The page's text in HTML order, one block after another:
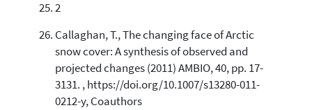
2
Callaghan, T., The changing face of Arctic
snow cover: A synthesis of observed and
projected changes (2011) AMBIO, 40, pp. 17-
3131. , https://doi.org/10.1007/s13280-011-
0212-y, Coauthors